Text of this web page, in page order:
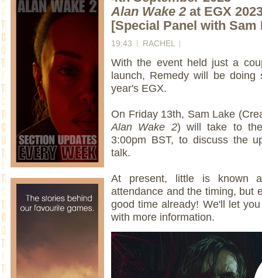
Alan Wake 2 at EGX
[Special Panel with
19:43 RACHEL
With the event held just a
launch, Remedy will be
year's EGX.
On Friday 13th, Sam Lake
Alan Wake 2) will take to
3:00pm BST, to discuss the
talk.
At present, little is known
attendance and the timing, but
good time already! We'll let
with more information.